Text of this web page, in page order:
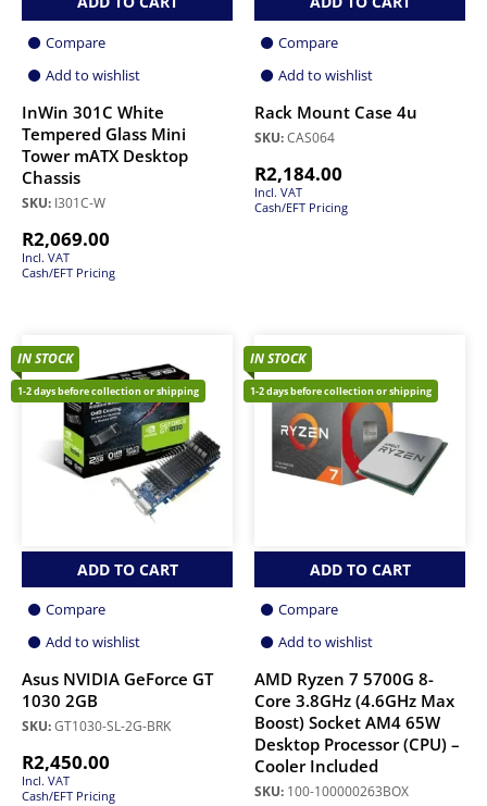
Compare
Add to wishlist
InWin 301C White
Tempered Glass Mini
Tower mATX Desktop
Chassis
SKU: I301C-W
R2,069.00
Incl. VAT
Cash/EFT Pricing
Compare
Add to wishlist
Rack Mount Case 4u
SKU:CAS064
R2,184.00
Incl. VAT
Cash/EFT Pricing
IN STOCK
1-2 days before collection or shipping
ADD TO CART
Compare
Add to wishlist
Asus NVIDIA GeForce GT
1030 2GB
SKU:GT1030-SL-2G-BRK
R2,450.00
Incl. VAT
Cash/EFT Pricing
IN STOCK
1-2 days before collection or shipping
ADD TO CART
Compare
Add to wishlist
AMD Ryzen 7 5700G 8-
Core 3.8GHz (4.6GHz Max
Boost) Socket AM4 65W
Desktop Processor (CPU) –
Cooler Included
SKU: 100-100000263BOX